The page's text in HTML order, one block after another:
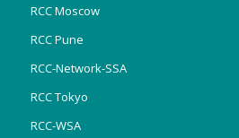
RCC Moscow
RCC Pune
RCC-Network-SSA
RCC Tokyo
RCC-WSA